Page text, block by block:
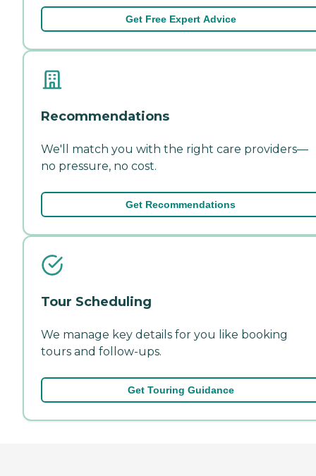
Get Free Expert Advice
Recommendations
We'll match you with the right care providers—
no pressure, no cost.
Get Recommendations
Tour Scheduling
We manage key details for you like booking
tours and follow-ups.
Get Touring Guidance